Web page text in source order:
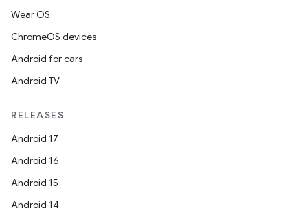
Wear OS
ChromeOS devices
Android for cars
Android TV
RELEASES
Android 17
Android 16
Android 15
Android 14